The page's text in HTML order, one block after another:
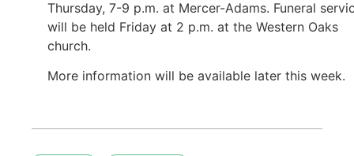
Thursday, 7-9 p.m. at Mercer-Adams. Funeral
will be held Friday at 2 p.m. at the Western Oaks
church.
More information will be available later this week.